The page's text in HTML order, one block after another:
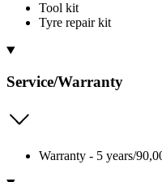
Tool kit
Tyre repair kit
Service/Warranty
Warranty - 5 years/